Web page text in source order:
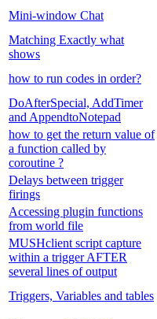
Mini-window Chat
Matching Exactly what
shows
how to run codes in order?
DoAfterSpecial, AddTimer
and AppendtoNotepad
how to get the return value of
a function called by
coroutine ?
Delays between trigger
firings
Accessing plugin functions
from world file
MUSHclient script capture
within a trigger AFTER
several lines of output
Triggers, Variables and tables